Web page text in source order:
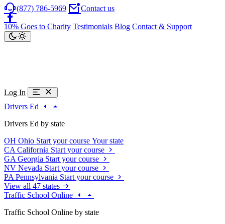
(877) 786-5969 Contact us
10% Goes to Charity Testimonials Blog Contact & Support
Log In
Drivers Ed
Drivers Ed by state
OH Ohio Start your course Your state
CA California Start your course
GA Georgia Start your course
NV Nevada Start your course
PA Pennsylvania Start your course
View all 47 states
Traffic School Online
Traffic School Online by state